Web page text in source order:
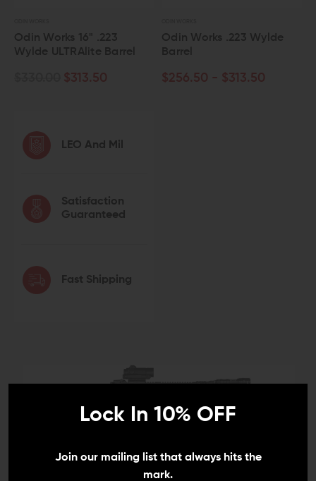
Odin Works 16" .223
Wylde ULTRAlite Barrel
$313.50
Odin Works .223 Wylde
Barrel
$256.50 - $313.50
LEO And Mil
Satisfaction
Guaranteed
Fast Shipping
Lock In 10% OFF
Join our mailing list that always hits the
mark.